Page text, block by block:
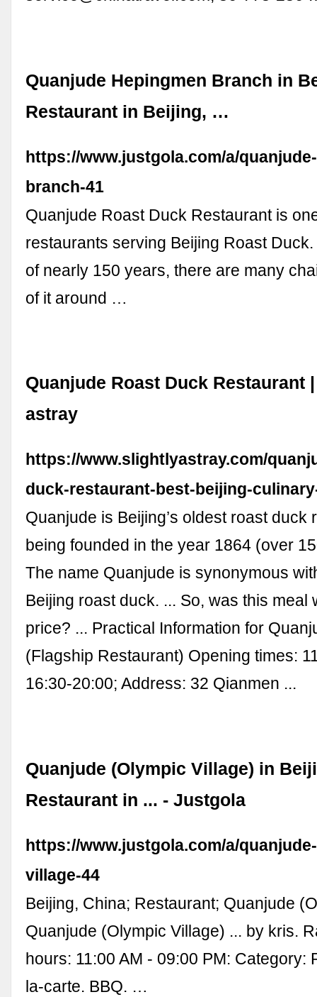
Quanjude Hepingmen Branch in
Restaurant in Beijing, …
https://www.justgola.com/a/
branch-41
Quanjude Roast Duck Restaurant is
restaurants serving Beijing Roast
of nearly 150 years, there are many
of it around …
Quanjude Roast Duck Restaurant
astray
https://www.slightlyastray.com/
duck-restaurant-best-beijing-
Quanjude is Beijing’s oldest roast duck
being founded in the year 1864 (over
The name Quanjude is synonymous
Beijing roast duck. ... So, was this meal
price? ... Practical Information for
(Flagship Restaurant) Opening times:
16:30-20:00; Address: 32 Qianmen ...
Quanjude (Olympic Village) in
Restaurant in ... - Justgola
https://www.justgola.com/a/
village-44
Beijing, China; Restaurant; Quanjude
Quanjude (Olympic Village) ... by kris.
hours: 11:00 AM - 09:00 PM: Category:
la-carte. BBQ. …